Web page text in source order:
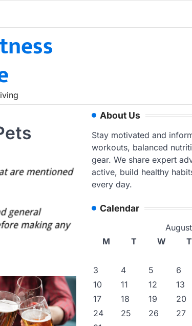
About Us
Stay motivated and
workouts, balanced
gear. We share expert
active, build healthy
every day.
Calendar
M
T W T
3
4 5 6
10
11 12 13
17
18 19 20
24
25 26 27